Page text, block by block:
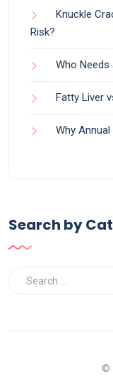
Knuckle
Risk?
Who Needs
Fatty Liver
Why
Search by
©